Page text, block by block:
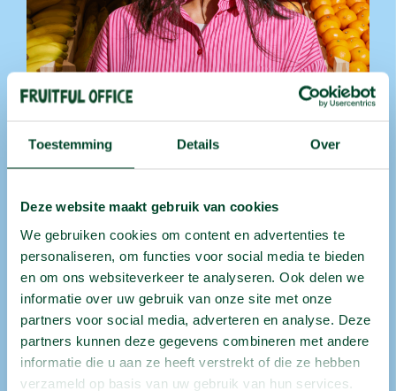
Toestemming Details Over
Deze website maakt gebruik van cookies
We gebruiken cookies om content en advertenties te
personaliseren, om functies voor social media te bieden
en om ons websiteverkeer te analyseren. Ook delen we
informatie over uw gebruik van onze site met onze
partners voor social media, adverteren en analyse. Deze
partners kunnen deze gegevens combineren met andere
informatie die u aan ze heeft verstrekt of die ze hebben
verzameld op basis van uw gebruik van hun services.
Officefruit
cities
Does your organisation have multiple office
locations? Chances are we deliver there too. We
provide fruit at workin:
Antwerp,Brussels ,Ghent,Liège, Genk, Hasselt,
Namur,Leuven, Aalst,Mechelen , Sint-Niklaas,
Vilvoorde & more.